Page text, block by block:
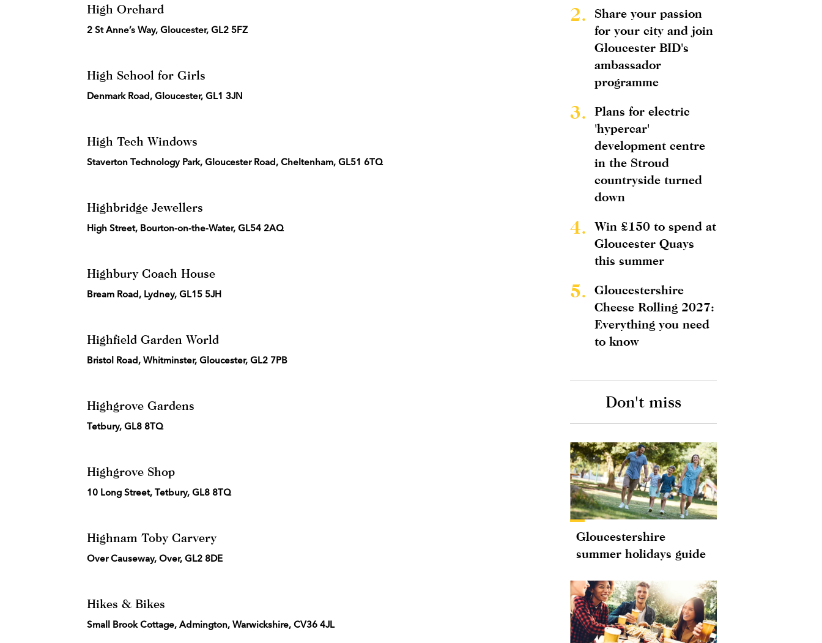
High Orchard
2 St Anne’s Way, Gloucester, GL2 5FZ
High School for Girls
Denmark Road, Gloucester, GL1 3JN
High Tech Windows
Staverton Technology Park, Gloucester Road, Cheltenham, GL51 6TQ
Highbridge Jewellers
High Street, Bourton-on-the-Water, GL54 2AQ
Highbury Coach House
Bream Road, Lydney, GL15 5JH
Highfield Garden World
Bristol Road, Whitminster, Gloucester, GL2 7PB
Highgrove Gardens
Tetbury, GL8 8TQ
Highgrove Shop
10 Long Street, Tetbury, GL8 8TQ
Highnam Toby Carvery
Over Causeway, Over, GL2 8DE
Hikes & Bikes
Small Brook Cottage, Admington, Warwickshire, CV36 4JL
2.
Share your passion
for your city and join
Gloucester BID's
ambassador
programme
3.
Plans for electric
'hypercar'
development centre
in the Stroud
countryside turned
down
4.
Win £150 to spend at
Gloucester Quays
this summer
5.
Gloucestershire
Cheese Rolling 2027:
Everything you need
to know
Don't miss
Gloucestershire
summer holidays guide